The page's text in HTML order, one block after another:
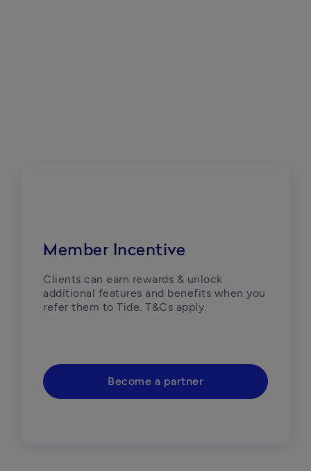
Member Incentive
Clients can earn rewards & unlock
additional features and benefits when you
refer them to Tide. T&Cs apply.
Become a partner